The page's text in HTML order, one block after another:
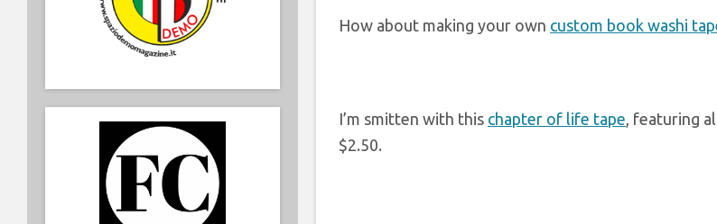
How about making your own custom book washi
I’m smitten with this chapter of life tape, featuring
$2.50.